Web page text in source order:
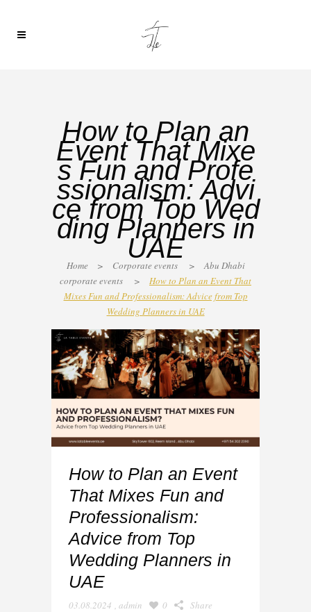
How to Plan an
Event That Mixe
s Fun and Profe
ssionalism: Advi
ce from Top Wed
ding Planners in
UAE
Home > Corporate events >
Abu Dhabi
corporate events
>
How to Plan an Event That
Mixes Fun and Professionalism: Advice from Top
Wedding Planners in UAE
How to Plan an Event
That Mixes Fun and
Professionalism:
Advice from Top
Wedding Planners in
UAE
03.08.2024 , admin 0 Share